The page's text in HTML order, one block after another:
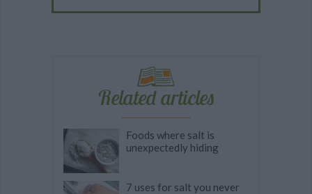
Related articles
Foods where salt is
unexpectedly hiding
7 uses for salt you never